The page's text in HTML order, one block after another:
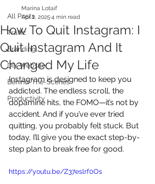
All Posts
Traffic
Branding
DIY Website
Behind-The-Scenes
Productivity
How To Quit Instagram: I
Quit Instagram And It
Changed My Life
Marina Lotaif
Apr 2, 2025 4 min read
Instagram is designed to keep you
addicted. The endless scroll, the
dopamine hits, the FOMO—it’s not by
accident. And if you’ve ever tried
quitting, you probably felt stuck. But
today, I’ll give you the exact step-by-
step plan to break free for good.
https://youtu.be/Z37eslrf0Os